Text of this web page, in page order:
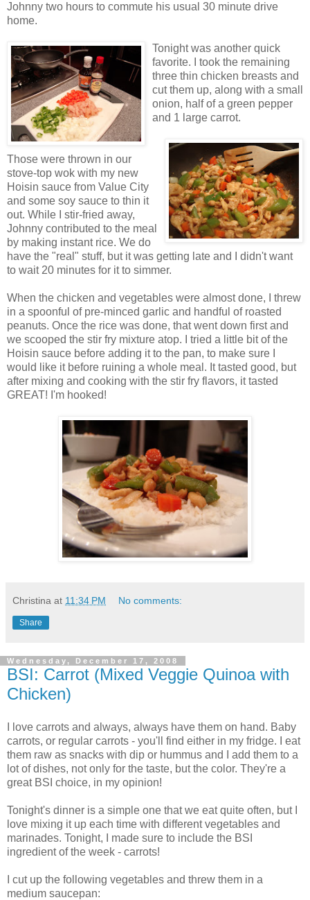
Johnny two hours to commute his usual 30 minute drive
home.
Tonight was another quick
favorite. I took the remaining
three thin chicken breasts and
cut them up, along with a small
onion, half of a green pepper
and 1 large carrot.
Those were thrown in our
stove-top wok with my new
Hoisin sauce from Value City
and some soy sauce to thin it
out. While I stir-fried away,
Johnny contributed to the meal
by making instant rice. We do
have the "real" stuff, but it was getting late and I didn't want
to wait 20 minutes for it to simmer.
When the chicken and vegetables were almost done, I threw
in a spoonful of pre-minced garlic and handful of roasted
peanuts. Once the rice was done, that went down first and
we scooped the stir fry mixture atop. I tried a little bit of the
Hoisin sauce before adding it to the pan, to make sure I
would like it before ruining a whole meal. It tasted good, but
after mixing and cooking with the stir fry flavors, it tasted
GREAT! I'm hooked!
Christina at 11:34 PM No comments:
Share
Wednesday, December 17, 2008
BSI: Carrot (Mixed Veggie Quinoa with
Chicken)
I love carrots and always, always have them on hand. Baby
carrots, or regular carrots - you'll find either in my fridge. I eat
them raw as snacks with dip or hummus and I add them to a
lot of dishes, not only for the taste, but the color. They're a
great BSI choice, in my opinion!
Tonight's dinner is a simple one that we eat quite often, but I
love mixing it up each time with different vegetables and
marinades. Tonight, I made sure to include the BSI
ingredient of the week - carrots!
I cut up the following vegetables and threw them in a
medium saucepan: